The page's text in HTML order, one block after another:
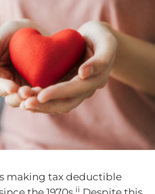
making tax deductible
ii